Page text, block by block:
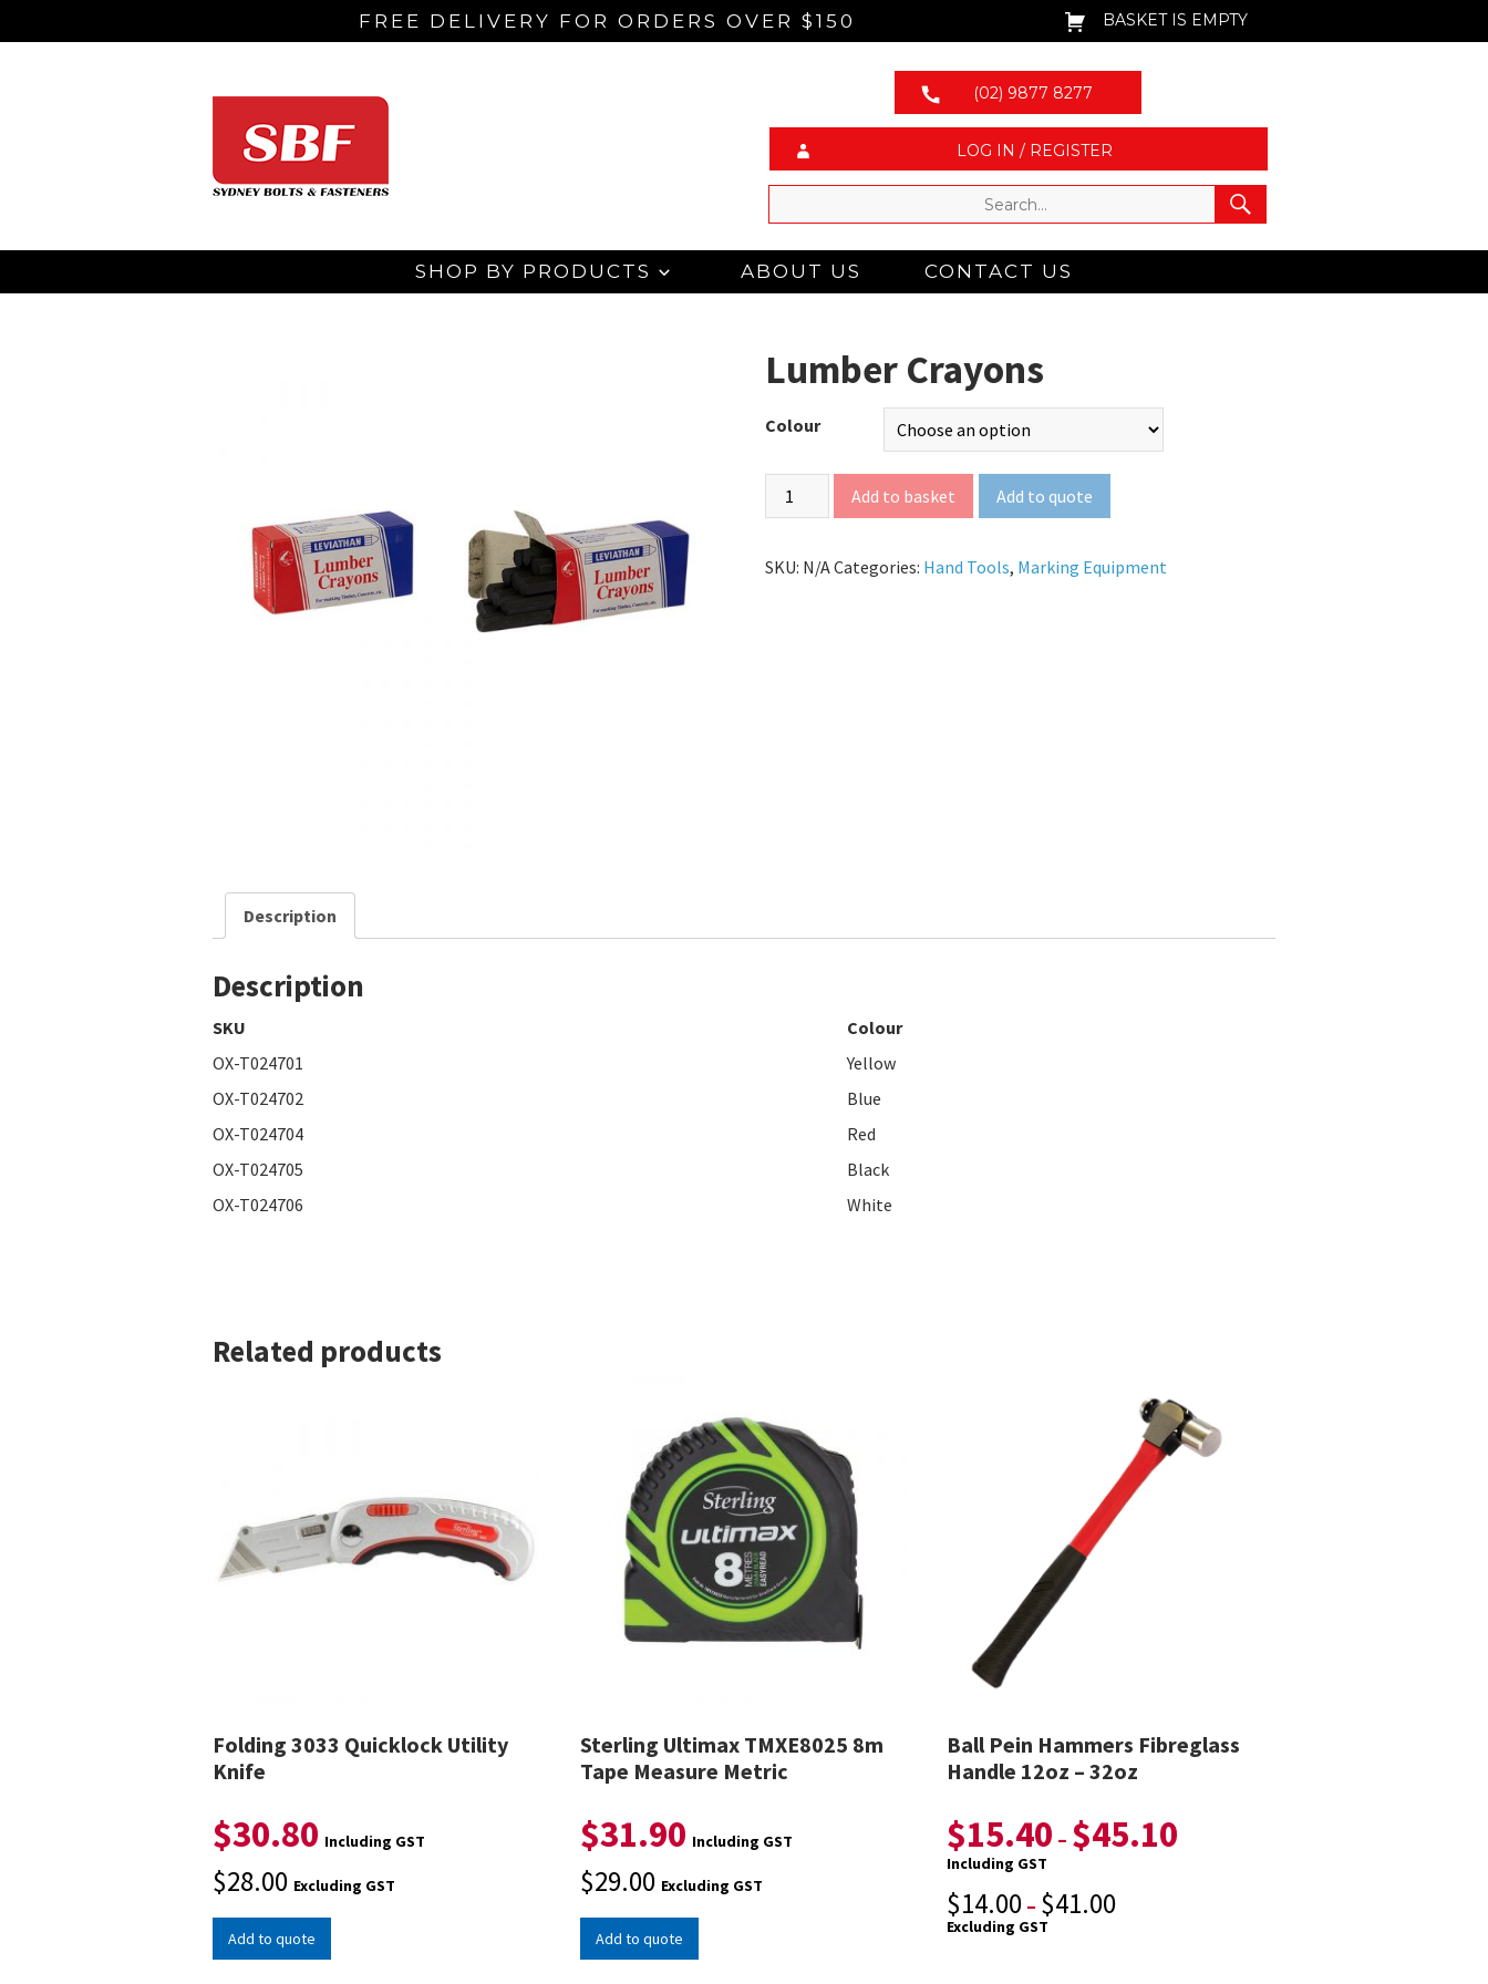
FREE DELIVERY FOR ORDERS OVER $150 BASKET IS EMPTY
(02) 9877 8277
LOG IN / REGISTER
SHOP BY PRODUCTS ABOUT US CONTACT US
Lumber Crayons
Colour
Add to basket Add to quote
SKU: N/ACategories: Hand Tools, Marking Equipment
Description
Description
SKU
Colour
OX-T024701
Yellow
OX-T024702
Blue
OX-T024704
Red
OX-T024705
Black
OX-T024706
White
Related products
Folding 3033 Quicklock Utility
Knife
$30.80 Including GST
$28.00 Excluding GST
Add to quote
Sterling Ultimax TMXE8025 8m
Tape Measure Metric
$31.90 Including GST
$29.00 Excluding GST
Add to quote
Ball Pein Hammers Fibreglass
Handle 12oz – 32oz
$15.40 – $45.10
Including GST
$14.00 – $41.00
Excluding GST